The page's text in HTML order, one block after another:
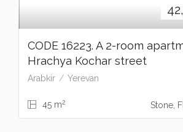
CODE 16223. A 2-room
Hrachya Kochar street
Arabkir Yerevan
45 m2 Stone,